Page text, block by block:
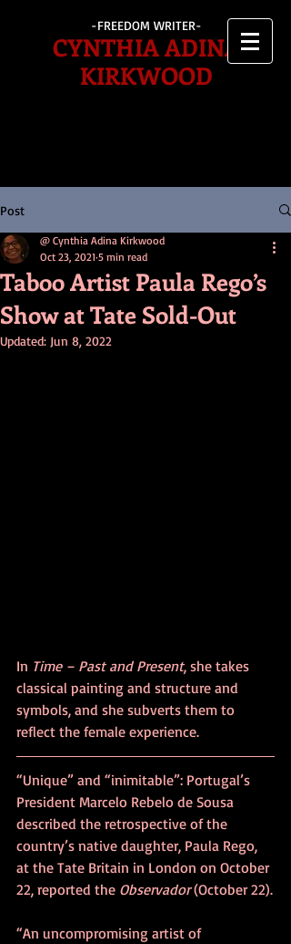
-FREEDOM WRITER-
CYNTHIA ADINA
KIRKWOOD
Post
Taboo Artist Paula Rego’s
Show at Tate Sold-Out
@ Cynthia Adina Kirkwood
Oct 23, 2021 5 min read
Updated: Jun 8, 2022
In Time – Past and Present, she takes
classical painting and structure and
symbols, and she subverts them to
reflect the female experience.
“Unique” and “inimitable”: Portugal’s
President Marcelo Rebelo de Sousa
described the retrospective of the
country’s native daughter, Paula Rego,
at the Tate Britain in London on October
22, reported the Observador (October 22).
“An uncompromising artist of